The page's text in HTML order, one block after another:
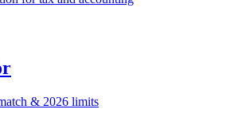
& 2026 limits